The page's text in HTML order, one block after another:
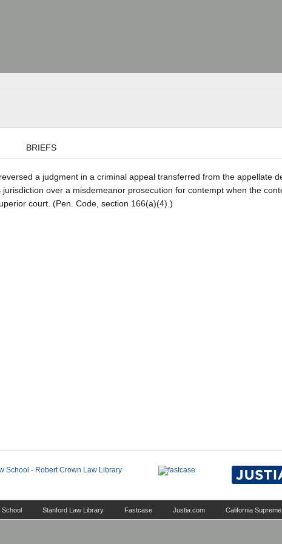
BRIEFS
a judgment in a criminal appeal transferred from the appellate
over a misdemeanor prosecution for contempt when the
court. (Pen. Code, section 166(a)(4).)
School Stanford Law Library Fastcase Justia.com California